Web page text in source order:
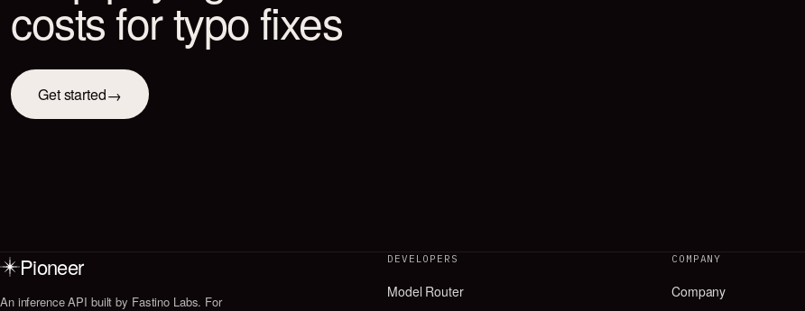
Pioneer
An inference API built by Fastino Labs. For
DEVELOPERS
Model Router
COMPANY
Company